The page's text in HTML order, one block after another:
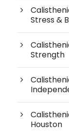
Stress &
Strength
Houston